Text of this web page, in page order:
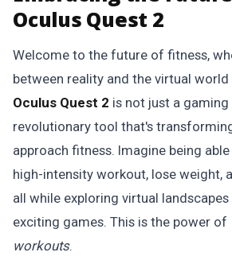
Oculus Quest 2
Welcome to the future of fitness,
between reality and the virtual world
Oculus Quest 2 is not just a gaming
revolutionary tool that's
approach fitness. Imagine being
high-intensity workout, lose weight,
all while exploring virtual
exciting games. This is the power of
workouts.